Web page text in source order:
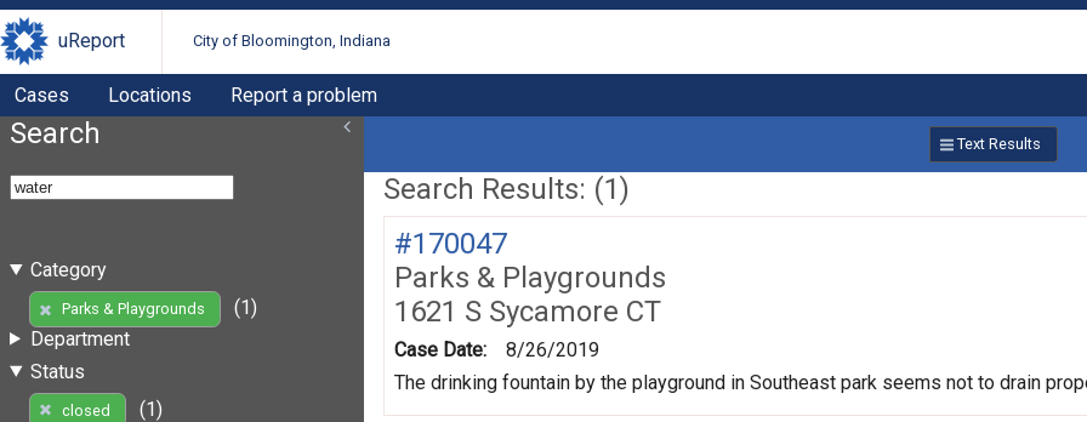
uReport City of Bloomington, Indiana
Cases Locations Report a problem
Search
Category
Parks & Playgrounds
(1)
Department
Status
closed
(1)
Text Results
Search Results: (1)
#170047
Parks & Playgrounds
1621 S Sycamore CT
Case Date:
8/26/2019
The drinking fountain by the playground in Southeast park seems not to drain